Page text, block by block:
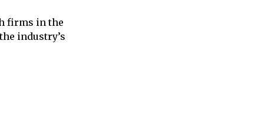
firms in the
industry’s